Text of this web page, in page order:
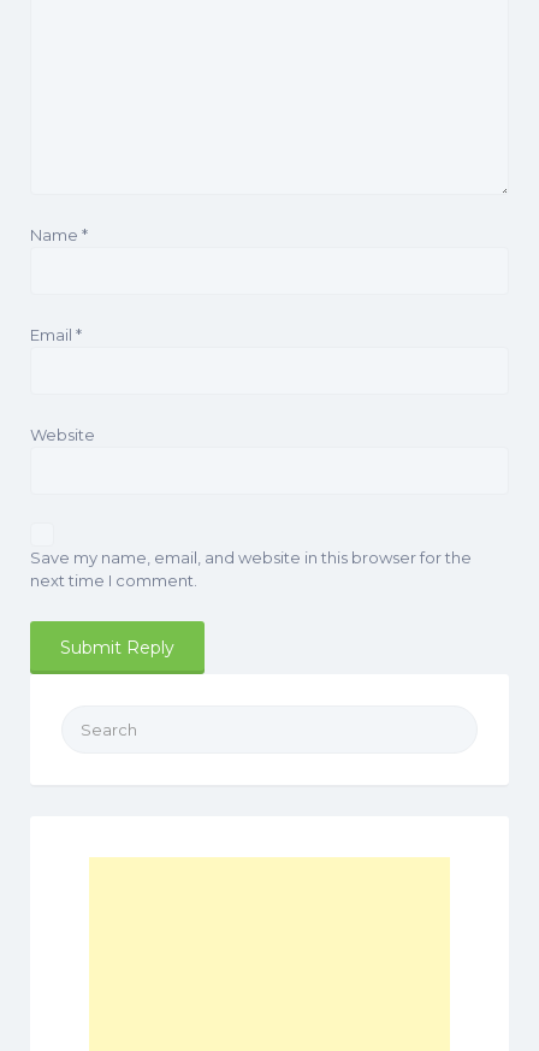
Name *
Email *
Website
Save my name, email, and website in this browser for the
next time I comment.